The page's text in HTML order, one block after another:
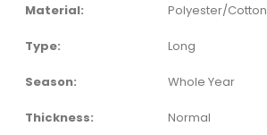
Material: Polyester/Cotton
Type: Long
Season: Whole Year
Thickness: Normal